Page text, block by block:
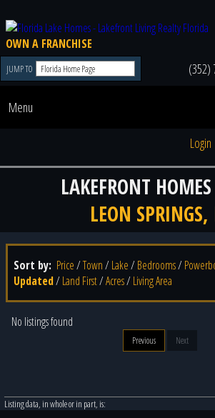
OWN A FRANCHISE
JUMP TO (352)
Menu
Login
LAKEFRONT
LEON SPRINGS,
Sort by: Price/Town/ Lake/ Bedrooms/
Updated/ Land First/Acres/ Living Area
No listings found
Previous
Next
Listing data, in whole or in part, is: